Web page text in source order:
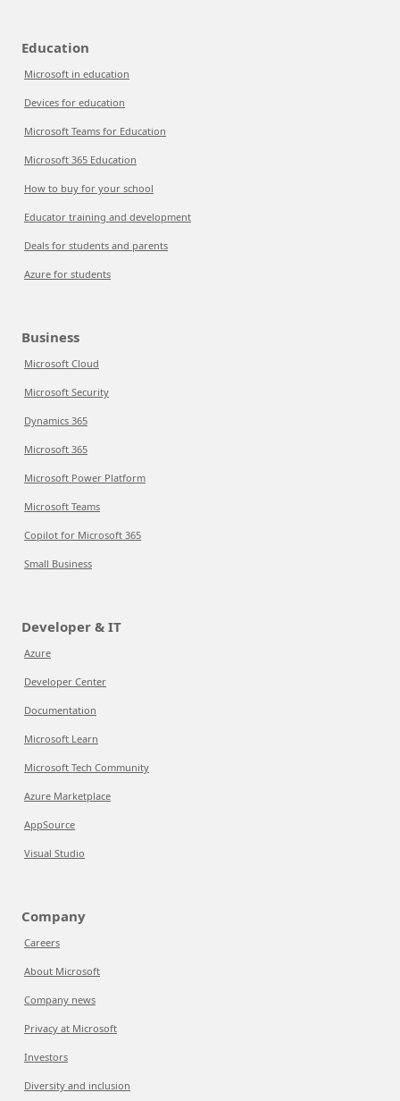
Education
Microsoft in education
Devices for education
Microsoft Teams for Education
Microsoft 365 Education
How to buy for your school
Educator training and development
Deals for students and parents
Azure for students
Business
Microsoft Cloud
Microsoft Security
Dynamics 365
Microsoft 365
Microsoft Power Platform
Microsoft Teams
Copilot for Microsoft 365
Small Business
Developer & IT
Azure
Developer Center
Documentation
Microsoft Learn
Microsoft Tech Community
Azure Marketplace
AppSource
Visual Studio
Company
Careers
About Microsoft
Company news
Privacy at Microsoft
Investors
Diversity and inclusion